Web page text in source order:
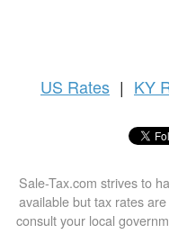
US Rates | KY
Sale-Tax.com strives to
available but tax rates
consult your local